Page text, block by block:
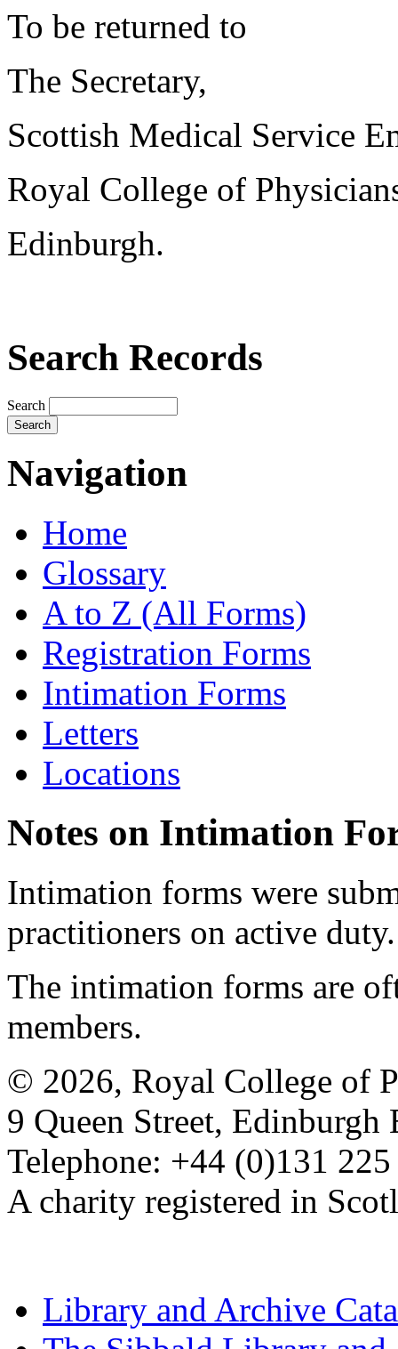
To be returned to
The Secretary,
Scottish Medical Service
Royal College of
Edinburgh.
Search Records
Search
Navigation
Home
Glossary
A to Z (All Forms)
Registration Forms
Intimation Forms
Letters
Locations
Notes on Intimation
Intimation forms were
practitioners on active duty.
The intimation forms are
members.
© 2026, Royal College of
9 Queen Street, Edinburgh
Telephone: +44 (0)131
A charity registered in
Library and Archive